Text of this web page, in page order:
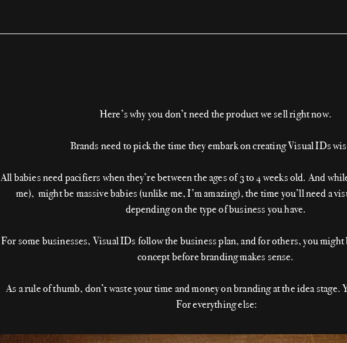
Here’s why you don’t need the product we sell right now.
Brands need to pick the time they embark on creating Visual IDs
All babies need pacifiers when they’re between the ages of 3 to 4 weeks old. And
me), might be massive babies (unlike me, I’m amazing), the time you’ll need a
depending on the type of business you have.
For some businesses, Visual IDs follow the business plan, and for others, you
concept before branding makes sense.
As a rule of thumb, don’t waste your time and money on branding at the idea stage.
For everything else: